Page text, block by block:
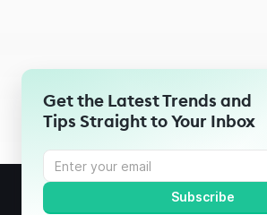
Get the Latest Trends and
Tips Straight to Your Inbox